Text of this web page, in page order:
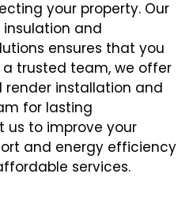
your property. Our
and
ensures that you
trusted team, we offer
render installation and
for lasting
us to improve your
and energy efficiency
services.